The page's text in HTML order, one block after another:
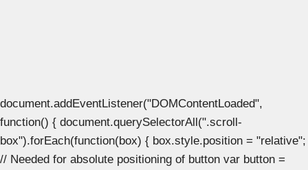
document.addEventListener("DOMContentLoaded",
function() { document.querySelectorAll(".scroll-
box").forEach(function(box) { box.style.position = "relative";
// Needed for absolute positioning of button var button =